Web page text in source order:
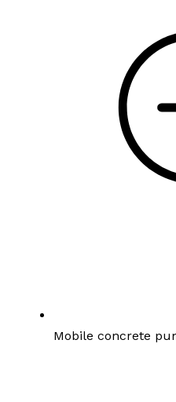
Mobile concrete